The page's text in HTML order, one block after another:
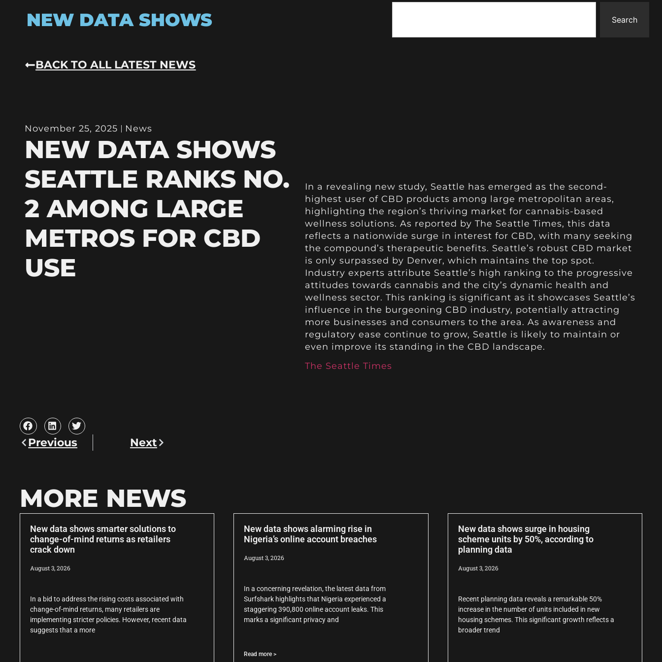
NEW DATA SHOWS Search
BACK TO ALL LATEST NEWS
November 25, 2025 News
NEW DATA SHOWS
SEATTLE RANKS NO.
2 AMONG LARGE
METROS FOR CBD
USE
In a revealing new study, Seattle has emerged as the second-
highest user of CBD products among large metropolitan areas,
highlighting the region’s thriving market for cannabis-based
wellness solutions. As reported by The Seattle Times, this data
reflects a nationwide surge in interest for CBD, with many seeking
the compound’s therapeutic benefits. Seattle’s robust CBD market
is only surpassed by Denver, which maintains the top spot.
Industry experts attribute Seattle’s high ranking to the progressive
attitudes towards cannabis and the city’s dynamic health and
wellness sector. This ranking is significant as it showcases Seattle’s
influence in the burgeoning CBD industry, potentially attracting
more businesses and consumers to the area. As awareness and
regulatory ease continue to grow, Seattle is likely to maintain or
even improve its standing in the CBD landscape.
The Seattle Times
Previous Next
MORE NEWS
New data shows smarter solutions to
change-of-mind returns as retailers
crack down
August 3, 2026
In a bid to address the rising costs associated with
change-of-mind returns, many retailers are
implementing stricter policies. However, recent data
suggests that a more
New data shows alarming rise in
Nigeria’s online account breaches
August 3, 2026
In a concerning revelation, the latest data from
Surfshark highlights that Nigeria experienced a
staggering 390,800 online account leaks. This
marks a significant privacy and
Read more >
New data shows surge in housing
scheme units by 50%, according to
planning data
August 3, 2026
Recent planning data reveals a remarkable 50%
increase in the number of units included in new
housing schemes. This significant growth reflects a
broader trend